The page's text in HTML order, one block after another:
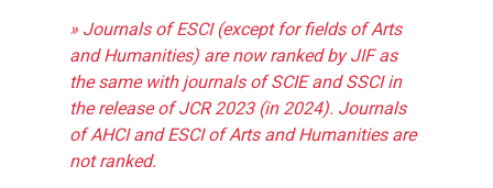
» Journals of ESCI (except for fields of Arts
and Humanities) are now ranked by JIF as
the same with journals of SCIE and SSCI in
the release of JCR 2023 (in 2024). Journals
of AHCI and ESCI of Arts and Humanities are
not ranked.